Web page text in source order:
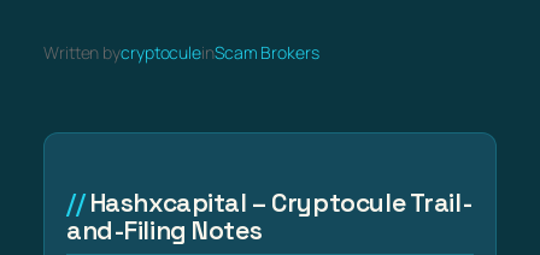
Written bycryptoculeinScam Brokers
Hashxcapital – Cryptocule Trail-
and-Filing Notes